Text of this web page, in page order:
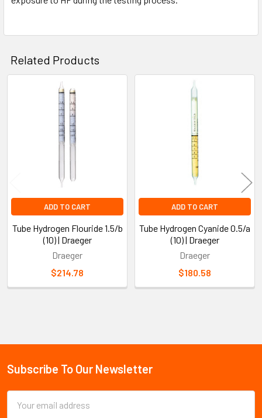
Sidebar
Related Products
Products
ADD TO CART
Tube Hydrogen Flouride 1.5/b
(10) | Draeger
Draeger
$214.78
ADD TO CART
Tube Hydrogen Cyanide 0.5/a
(10) | Draeger
Draeger
$180.58
Footer
Subscribe To Our Newsletter
Address